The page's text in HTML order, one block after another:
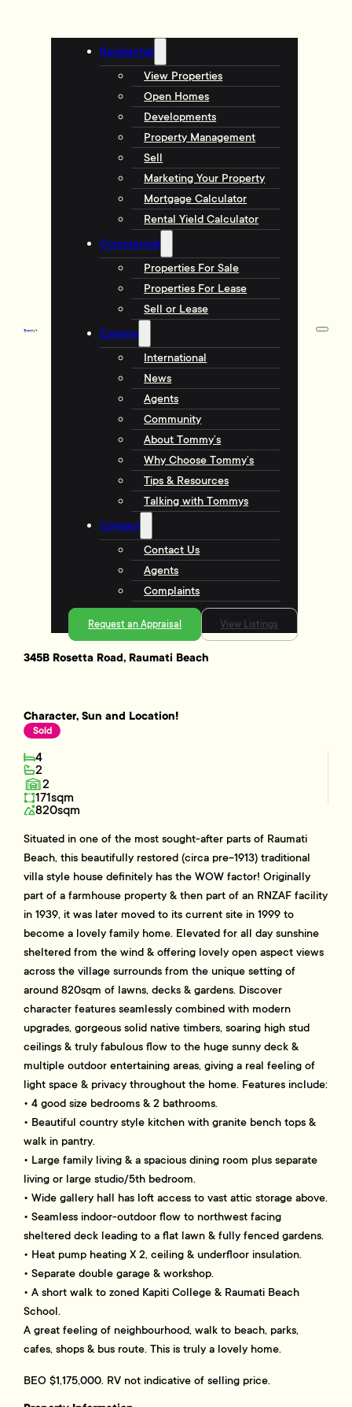
Residential
View Properties
Open Homes
Developments
Property Management
Sell
Marketing Your Property
Mortgage Calculator
Rental Yield Calculator
Commercial
Properties For Sale
Properties For Lease
Sell or Lease
Explore
International
News
Agents
Community
About Tommy’s
Why Choose Tommy’s
Tips & Resources
Talking with Tommys
Contact
Contact Us
Agents
Complaints
Request an Appraisal View Listings
345B Rosetta Road, Raumati Beach
Character, Sun and Location!
Sold
4
2
2
171sqm
820sqm
Situated in one of the most sought-after parts of Raumati
Beach, this beautifully restored (circa pre-1913) traditional
villa style house definitely has the WOW factor! Originally
part of a farmhouse property & then part of an RNZAF facility
in 1939, it was later moved to its current site in 1999 to
become a lovely family home. Elevated for all day sunshine
sheltered from the wind & offering lovely open aspect views
across the village surrounds from the unique setting of
around 820sqm of lawns, decks & gardens. Discover
character features seamlessly combined with modern
upgrades, gorgeous solid native timbers, soaring high stud
ceilings & truly fabulous flow to the huge sunny deck &
multiple outdoor entertaining areas, giving a real feeling of
light space & privacy throughout the home. Features include:
• 4 good size bedrooms & 2 bathrooms.
• Beautiful country style kitchen with granite bench tops &
walk in pantry.
• Large family living & a spacious dining room plus separate
living or large studio/5th bedroom.
• Wide gallery hall has loft access to vast attic storage above.
• Seamless indoor-outdoor flow to northwest facing
sheltered deck leading to a flat lawn & fully fenced gardens.
• Heat pump heating X 2, ceiling & underfloor insulation.
• Separate double garage & workshop.
• A short walk to zoned Kapiti College & Raumati Beach
School.
A great feeling of neighbourhood, walk to beach, parks,
cafes, shops & bus route. This is truly a lovely home.
BEO $1,175,000. RV not indicative of selling price.